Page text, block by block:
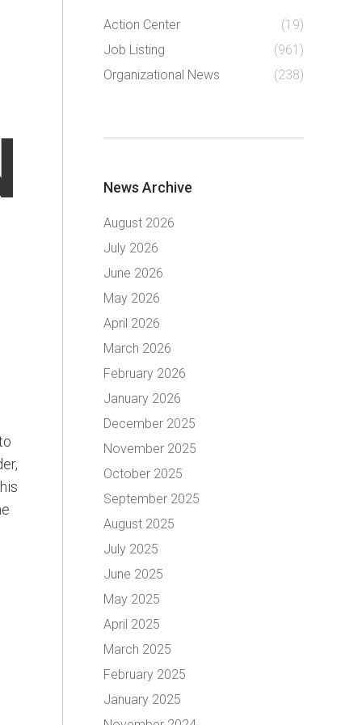
Action Center
(19)
Job Listing
(961)
Organizational News
(238)
News Archive
August 2026
July 2026
June 2026
May 2026
April 2026
March 2026
February 2026
January 2026
December 2025
November 2025
October 2025
September 2025
August 2025
July 2025
June 2025
May 2025
April 2025
March 2025
February 2025
January 2025